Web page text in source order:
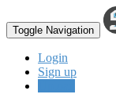
Toggle Navigation
Login
Sign up